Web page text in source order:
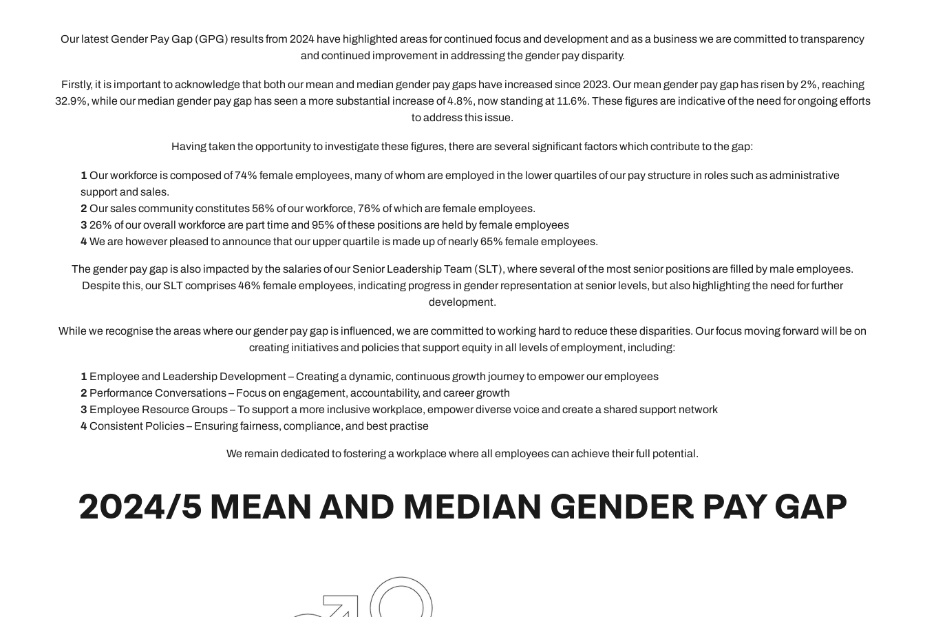
Our latest Gender Pay Gap (GPG) results from 2024 have highlighted areas for continued focus and development and as a business we are committed to transparency
and continued improvement in addressing the gender pay disparity.
Firstly, it is important to acknowledge that both our mean and median gender pay gaps have increased since 2023. Our mean gender pay gap has risen by 2%, reaching
32.9%, while our median gender pay gap has seen a more substantial increase of 4.8%, now standing at 11.6%. These figures are indicative of the need for ongoing efforts
to address this issue.
Having taken the opportunity to investigate these figures, there are several significant factors which contribute to the gap:
Our workforce is composed of 74% female employees, many of whom are employed in the lower quartiles of our pay structure in roles such as administrative
support and sales.
Our sales community constitutes 56% of our workforce, 76% of which are female employees.
26% of our overall workforce are part time and 95% of these positions are held by female employees
We are however pleased to announce that our upper quartile is made up of nearly 65% female employees.
The gender pay gap is also impacted by the salaries of our Senior Leadership Team (SLT), where several of the most senior positions are filled by male employees.
Despite this, our SLT comprises 46% female employees, indicating progress in gender representation at senior levels, but also highlighting the need for further
development.
While we recognise the areas where our gender pay gap is influenced, we are committed to working hard to reduce these disparities. Our focus moving forward will be on
creating initiatives and policies that support equity in all levels of employment, including:
Employee and Leadership Development – Creating a dynamic, continuous growth journey to empower our employees
Performance Conversations – Focus on engagement, accountability, and career growth
Employee Resource Groups – To support a more inclusive workplace, empower diverse voice and create a shared support network
Consistent Policies – Ensuring fairness, compliance, and best practise
We remain dedicated to fostering a workplace where all employees can achieve their full potential.
2024/5 MEAN AND MEDIAN GENDER PAY GAP